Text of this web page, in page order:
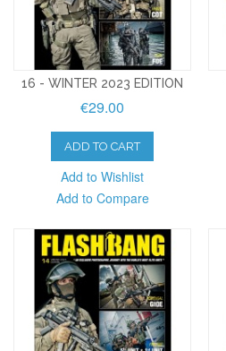
16 - WINTER 2023 EDITION
€29.00
ADD TO CART
Add to Wishlist
Add to Compare